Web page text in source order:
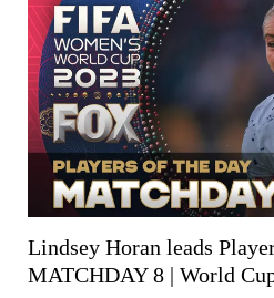
Lindsey Horan leads
MATCHDAY 8 | World